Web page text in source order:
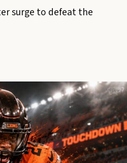
surge to defeat the